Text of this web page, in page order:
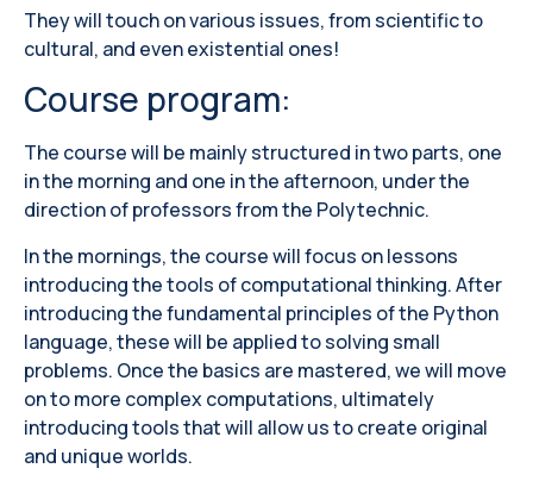
They will touch on various issues, from scientific to
cultural, and even existential ones!
Course program:
The course will be mainly structured in two parts, one
in the morning and one in the afternoon, under the
direction of professors from the Polytechnic.
In the mornings, the course will focus on lessons
introducing the tools of computational thinking. After
introducing the fundamental principles of the Python
language, these will be applied to solving small
problems. Once the basics are mastered, we will move
on to more complex computations, ultimately
introducing tools that will allow us to create original
and unique worlds.